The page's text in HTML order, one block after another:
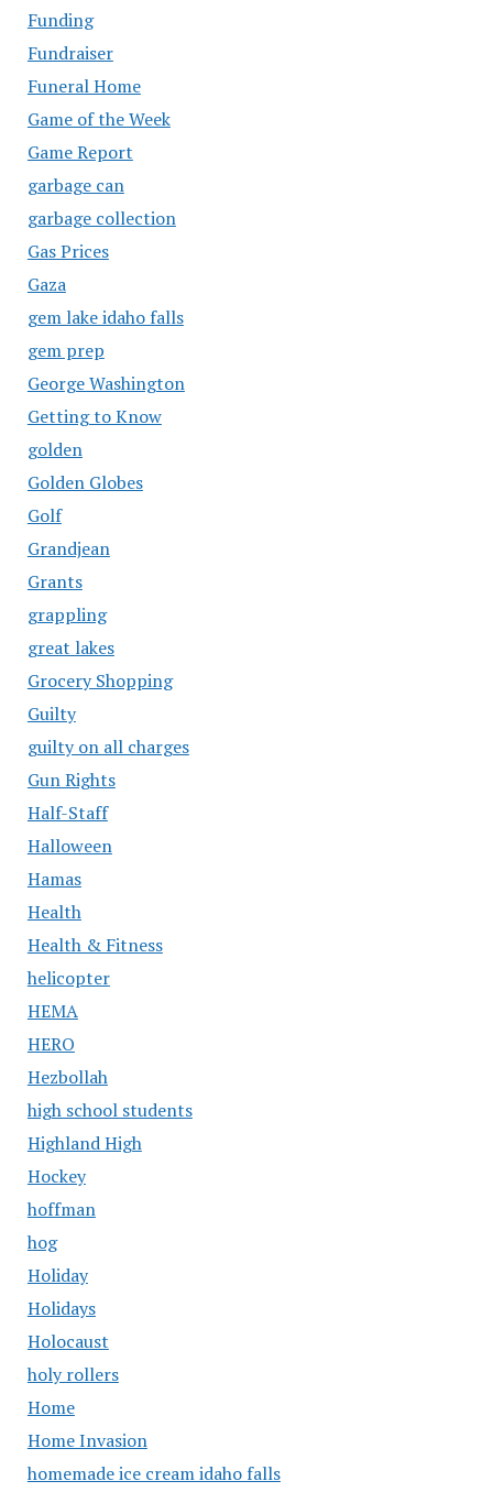
Funding
Fundraiser
Funeral Home
Game of the Week
Game Report
garbage can
garbage collection
Gas Prices
Gaza
gem lake idaho falls
gem prep
George Washington
Getting to Know
golden
Golden Globes
Golf
Grandjean
Grants
grappling
great lakes
Grocery Shopping
Guilty
guilty on all charges
Gun Rights
Half-Staff
Halloween
Hamas
Health
Health & Fitness
helicopter
HEMA
HERO
Hezbollah
high school students
Highland High
Hockey
hoffman
hog
Holiday
Holidays
Holocaust
holy rollers
Home
Home Invasion
homemade ice cream idaho falls